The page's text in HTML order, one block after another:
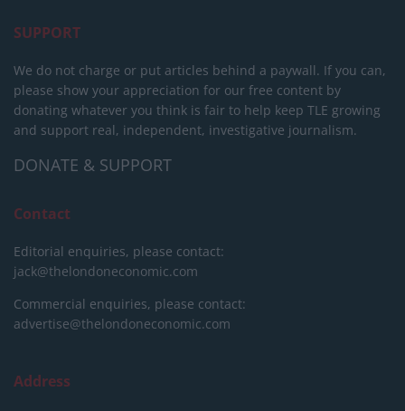
SUPPORT
We do not charge or put articles behind a paywall. If you can,
please show your appreciation for our free content by
donating whatever you think is fair to help keep TLE growing
and support real, independent, investigative journalism.
DONATE & SUPPORT
Contact
Editorial enquiries, please contact:
jack@thelondoneconomic.com
Commercial enquiries, please contact:
advertise@thelondoneconomic.com
Address